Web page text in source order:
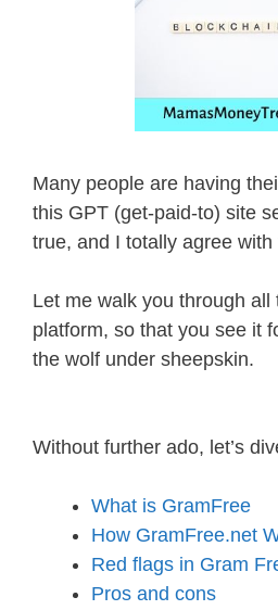
Many people are having
this GPT (get-paid-to) site
true, and I totally agree with
Let me walk you through
platform, so that you see it
the wolf under sheepskin.
Without further ado, let’s
What is GramFree
How GramFree.net
Red flags in Gram
Pros and cons